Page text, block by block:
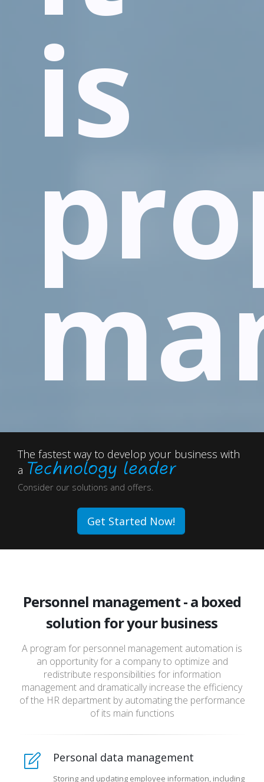
is
The fastest way to develop your business with
a Technology leader
Consider our solutions and offers.
Get Started Now!
Personnel management - a boxed
solution for your business
A program for personnel management automation is
an opportunity for a company to optimize and
redistribute responsibilities for information
management and dramatically increase the efficiency
of the HR department by automating the performance
of its main functions
Personal data management
Storing and updating employee information, including